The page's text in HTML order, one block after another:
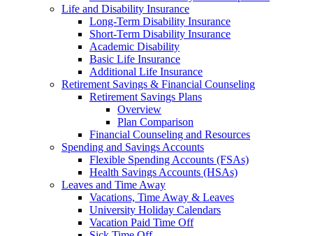
Life and Disability Insurance
Long-Term Disability Insurance
Short-Term Disability Insurance
Academic Disability
Basic Life Insurance
Additional Life Insurance
Retirement Savings & Financial Counseling
Retirement Savings Plans
Overview
Plan Comparison
Financial Counseling and Resources
Spending and Savings Accounts
Flexible Spending Accounts (FSAs)
Health Savings Accounts (HSAs)
Leaves and Time Away
Vacations, Time Away & Leaves
University Holiday Calendars
Vacation Paid Time Off